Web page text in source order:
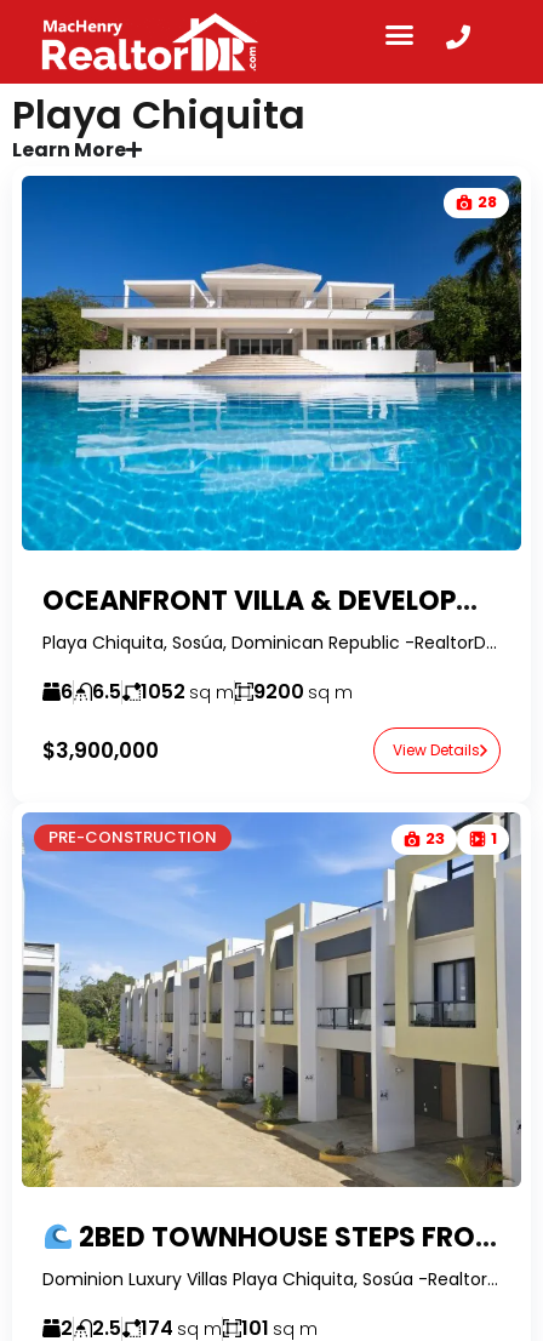
Playa Chiquita
Learn More
28
OCEANFRONT VILLA & DEVELOPMENT OPPORTUNITY | SOSÚA, DOMINICAN REPUBLIC
Playa Chiquita, Sosúa, Dominican Republic -RealtorDR-
6 6.5 1052 sq m 9200 sq m
$3,900,000 View Details
PRE-CONSTRUCTION 23 1
2BED TOWNHOUSE STEPS FROM THE BEACH (Phase 2)
Dominion Luxury Villas Playa Chiquita, Sosúa -RealtorDR-
2 2.5 174 sq m 101 sq m